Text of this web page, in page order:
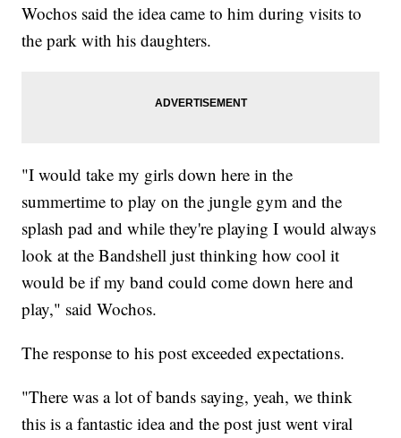
Wochos said the idea came to him during visits to
the park with his daughters.
"I would take my girls down here in the
summertime to play on the jungle gym and the
splash pad and while they're playing I would always
look at the Bandshell just thinking how cool it
would be if my band could come down here and
play," said Wochos.
The response to his post exceeded expectations.
"There was a lot of bands saying, yeah, we think
this is a fantastic idea and the post just went viral